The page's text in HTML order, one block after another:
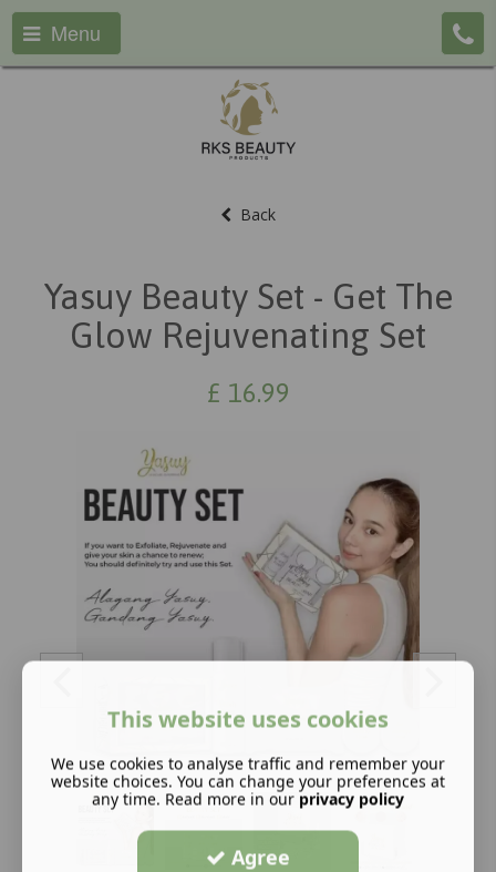
Menu
Back
Yasuy Beauty Set - Get The
Glow Rejuvenating Set
£ 16.99
This website uses cookies
We use cookies to analyse traffic and remember your
website choices. You can change your preferences at
any time. Read more in our privacy policy
Agree